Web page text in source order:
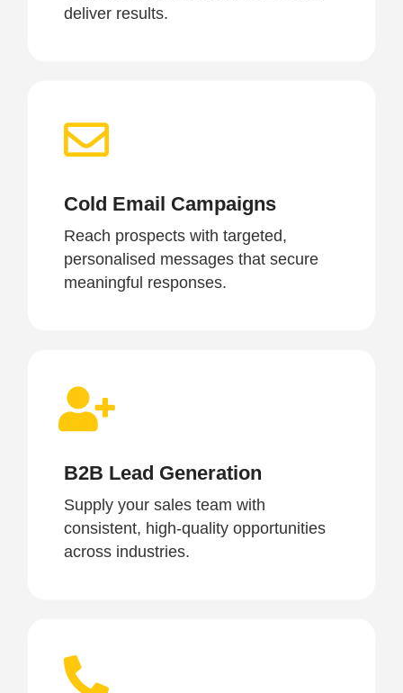
deliver results.
Cold Email Campaigns
Reach prospects with targeted,
personalised messages that secure
meaningful responses.
B2B Lead Generation
Supply your sales team with
consistent, high-quality opportunities
across industries.